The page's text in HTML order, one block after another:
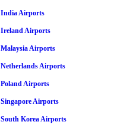
India Airports
Ireland Airports
Malaysia Airports
Netherlands Airports
Poland Airports
Singapore Airports
South Korea Airports